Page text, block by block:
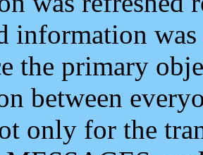
information
the primary
between
only for the